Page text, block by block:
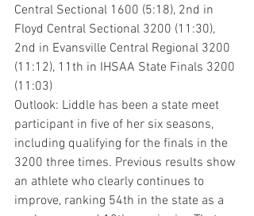
Central Sectional 1600 (5:18), 2nd in
Floyd Central Sectional 3200 (11:30),
2nd in Evansville Central Regional 3200
(11:12), 11th in IHSAA State Finals 3200
(11:03)
Outlook: Liddle has been a state meet
participant in five of her six seasons,
including qualifying for the finals in the
3200 three times. Previous results show
an athlete who clearly continues to
improve, ranking 54th in the state as a